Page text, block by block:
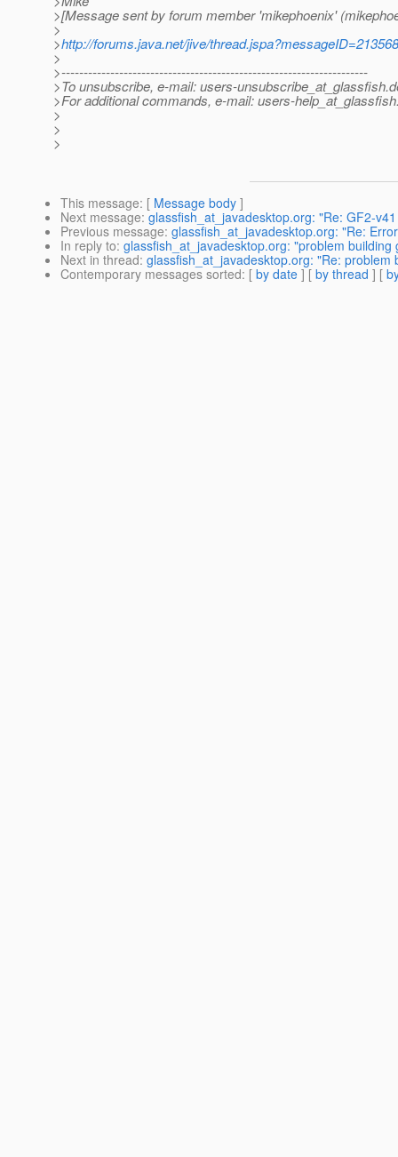
>[Message sent by forum member 'mikephoenix'
>
>http://forums.java.net/jive/thread.jspa?messageID=213568
>
>---------------------------------------------------------------------
>To unsubscribe, e-mail: users-unsubscribe_at_glassfish.
>For additional commands, e-mail: users-
>
>
>
This message: [ Message body ]
Next message: glassfish_at_javadesktop.org: "Re: GF2-
Previous message: glassfish_at_javadesktop.org: "Re:
In reply to: glassfish_at_javadesktop.org: "problem building
Next in thread: glassfish_at_javadesktop.org: "Re: problem
Contemporary messages sorted: [ by date ] [ by thread ] [